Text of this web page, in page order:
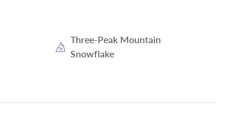
Three-Peak Mountain
Snowflake